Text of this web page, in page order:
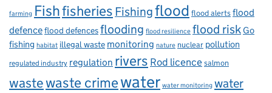
farming Fishfisheries Fishingflood flood alertsflood
defenceflood defencesflooding flood resilience flood riskGo
fishing habitat illegal waste monitoring nature nuclear pollution
regulated industry regulation rivers Rod licencesalmon
wastewaste crimewater water monitoring water